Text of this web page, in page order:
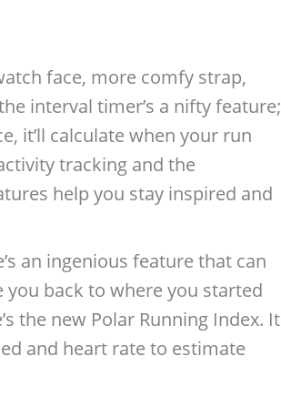
face, more comfy strap,
interval timer’s a nifty feature;
it’ll calculate when your run
tracking and the
help you stay inspired and
an ingenious feature that can
you back to where you started
the new Polar Running Index. It
and heart rate to estimate